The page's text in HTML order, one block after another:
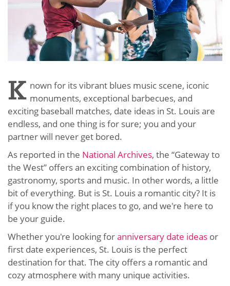
K nown for its vibrant blues music scene, iconic
monuments, exceptional barbecues, and
exciting baseball matches, date ideas in St. Louis are
endless, and one thing is for sure; you and your
partner will never get bored.
As reported in the National Archives, the “Gateway to
the West” offers an exciting combination of history,
gastronomy, sports and music. In other words, a little
bit of everything. But is St. Louis a romantic city? It is
if you know the right places to go, and we're here to
be your guide.
Whether you're looking foranniversary date ideas or
first date experiences, St. Louis is the perfect
destination for that. The city offers a romantic and
cozy atmosphere with many unique activities.